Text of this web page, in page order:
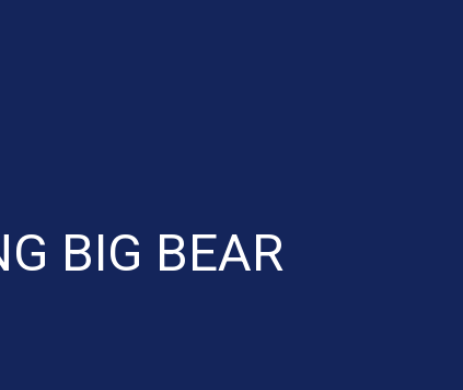
BIG BEAR